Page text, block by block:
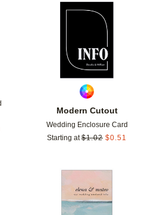
Modern Cutout
Wedding Enclosure Card
Starting at $1.02 $0.51
Add to favorites